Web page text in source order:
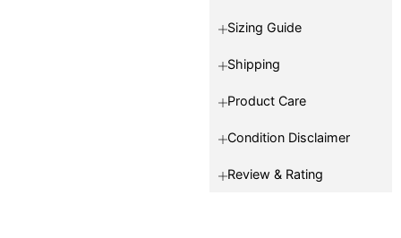
Sizing Guide
Shipping
Product Care
Condition Disclaimer
Review & Rating